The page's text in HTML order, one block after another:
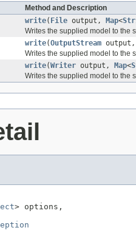
Method and Description
write( File output, Map<
Writes the supplied model to the
write(OutputStream
Writes the supplied model to the
write(Writer output, Map<
Writes the supplied model to the
> options,